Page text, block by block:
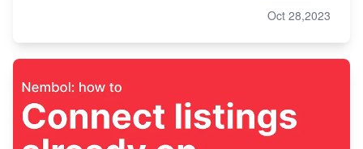
Oct 28,2023